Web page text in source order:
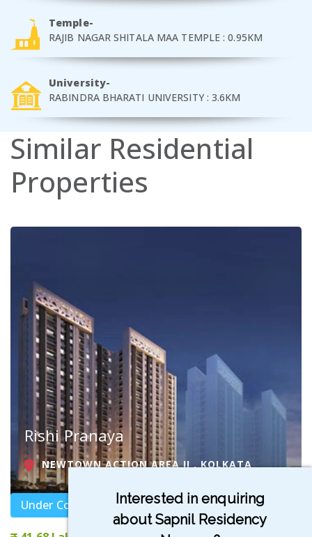
Interested in enquiring
about Sapnil Residency
Temple-
RAJIB NAGAR SHITALA MAA TEMPLE : 0.95KM
University-
RABINDRA BHARATI UNIVERSITY : 3.6KM
Similar Residential
Properties
Rishi Pranaya
NEWTOWN ACTION AREA II , KOLKATA
Under Construction